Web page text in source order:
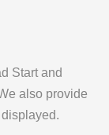
Start and
also provide